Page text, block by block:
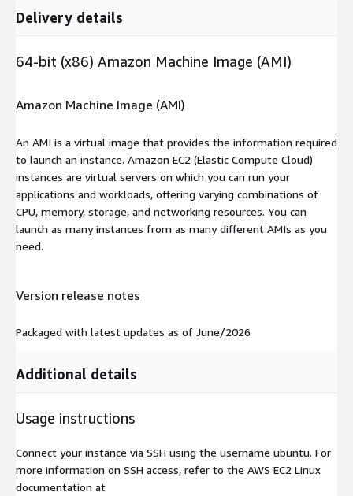
Delivery details
64-bit (x86) Amazon Machine Image (AMI)
Amazon Machine Image (AMI)
An AMI is a virtual image that provides the information required
to launch an instance. Amazon EC2 (Elastic Compute Cloud)
instances are virtual servers on which you can run your
applications and workloads, offering varying combinations of
CPU, memory, storage, and networking resources. You can
launch as many instances from as many different AMIs as you
need.
Version release notes
Packaged with latest updates as of June/2026
Additional details
Usage instructions
Connect your instance via SSH using the username ubuntu. For
more information on SSH access, refer to the AWS EC2 Linux
documentation at